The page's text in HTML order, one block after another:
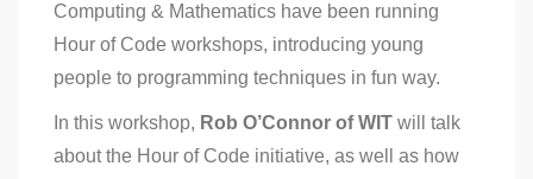
Computing & Mathematics have been running
Hour of Code workshops, introducing young
people to programming techniques in fun way.
In this workshop, Rob O’Connor of WIT will talk
about the Hour of Code initiative, as well as how